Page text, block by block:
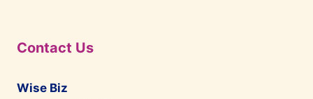
Contact Us
Wise Biz